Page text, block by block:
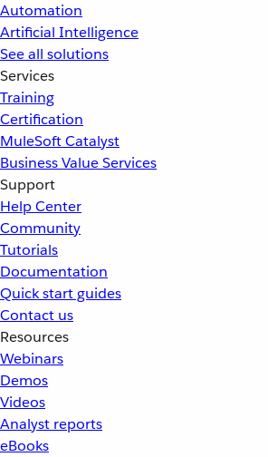
Automation
Artificial Intelligence
See all solutions
Services
Training
Certification
MuleSoft Catalyst
Business Value Services
Support
Help Center
Community
Tutorials
Documentation
Quick start guides
Contact us
Resources
Webinars
Demos
Videos
Analyst reports
eBooks